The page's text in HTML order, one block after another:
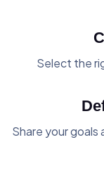
Select the
Share your